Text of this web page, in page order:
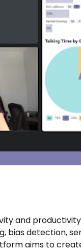
and
bias detection,
aims to